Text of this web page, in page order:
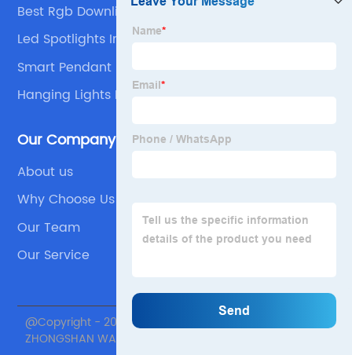
Best Rgb Downlight
Led Spotlights Indoor
Smart Pendant Lights
Hanging Lights For Home
Our Company
About us
Why Choose Us
Our Team
Our Service
@Copyright - 2020-2023 : All Rights Reserved.
ZHONGSHAN WANJU LIGHTING TECHNOLOGY Co., Ltd.